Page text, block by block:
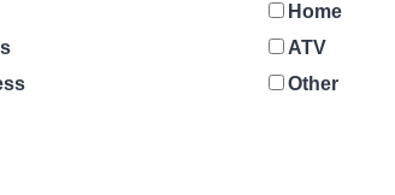
Home
ATV
Other